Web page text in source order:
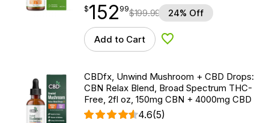
$152.99
$152
point 99$199.99 24% Off
Add to Cart Add to Wishlist
CBDfx, Unwind Mushroom + CBD Drops:
CBN Relax Blend, Broad Spectrum THC-
Free, 2fl oz, 150mg CBN + 4000mg CBD
4.6(5)